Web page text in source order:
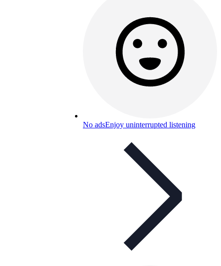
No adsEnjoy uninterrupted listening